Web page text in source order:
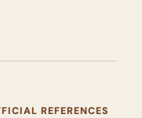
REFERENCES